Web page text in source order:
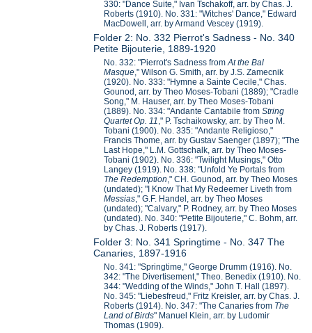
330: "Dance Suite," Ivan Tschakoff, arr. by Chas. J.
Roberts (1910). No. 331: "Witches' Dance," Edward
MacDowell, arr. by Armand Vescey (1919).
Folder 2: No. 332 Pierrot's Sadness - No. 340
Petite Bijouterie, 1889-1920
No. 332: "Pierrot's Sadness fromAt the Bal
Masque," Wilson G. Smith, arr. by J.S. Zamecnik
(1920). No. 333: "Hymne a Sainte Cecile," Chas.
Gounod, arr. by Theo Moses-Tobani (1889); "Cradle
Song," M. Hauser, arr. by Theo Moses-Tobani
(1889). No. 334: "Andante Cantabile fromString
Quartet Op. 11," P. Tschaikowsky, arr. by Theo M.
Tobani (1900). No. 335: "Andante Religioso,"
Francis Thome, arr. by Gustav Saenger (1897); "The
Last Hope," L.M. Gottschalk, arr. by Theo Moses-
Tobani (1902). No. 336: "Twilight Musings," Otto
Langey (1919). No. 338: "Unfold Ye Portals from
The Redemption," CH. Gounod, arr. by Theo Moses
(undated); "I Know That My Redeemer Liveth from
Messias," G.F. Handel, arr. by Theo Moses
(undated); "Calvary," P. Rodney, arr. by Theo Moses
(undated). No. 340: "Petite Bijouterie," C. Bohm, arr.
by Chas. J. Roberts (1917).
Folder 3: No. 341 Springtime - No. 347 The
Canaries, 1897-1916
No. 341: "Springtime," George Drumm (1916). No.
342: "The Divertisement," Theo. Benedix (1910). No.
344: "Wedding of the Winds," John T. Hall (1897).
No. 345: "Liebesfreud," Fritz Kreisler, arr. by Chas. J.
Roberts (1914). No. 347: "The Canaries from The
Land of Birds" Manuel Klein, arr. by Ludomir
Thomas (1909).